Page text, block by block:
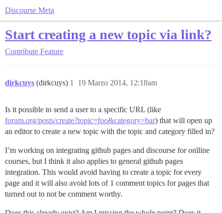
Discourse Meta
Start creating a new topic via link?
Contribute Feature
dirkcuys (dirkcuys) 19 Marzo 2014, 12:18am
1
Is it possible to send a user to a specific URL (like
forum.org/posts/create?topic=foo&category=bar) that will open up
an editor to create a new topic with the topic and category filled in?
I’m working on integrating github pages and discourse for onlline
courses, but I think it also applies to general github pages
integration. This would avoid having to create a topic for every
page and it will also avoid lots of 1 comment topics for pages that
turned out to not be comment worthy.